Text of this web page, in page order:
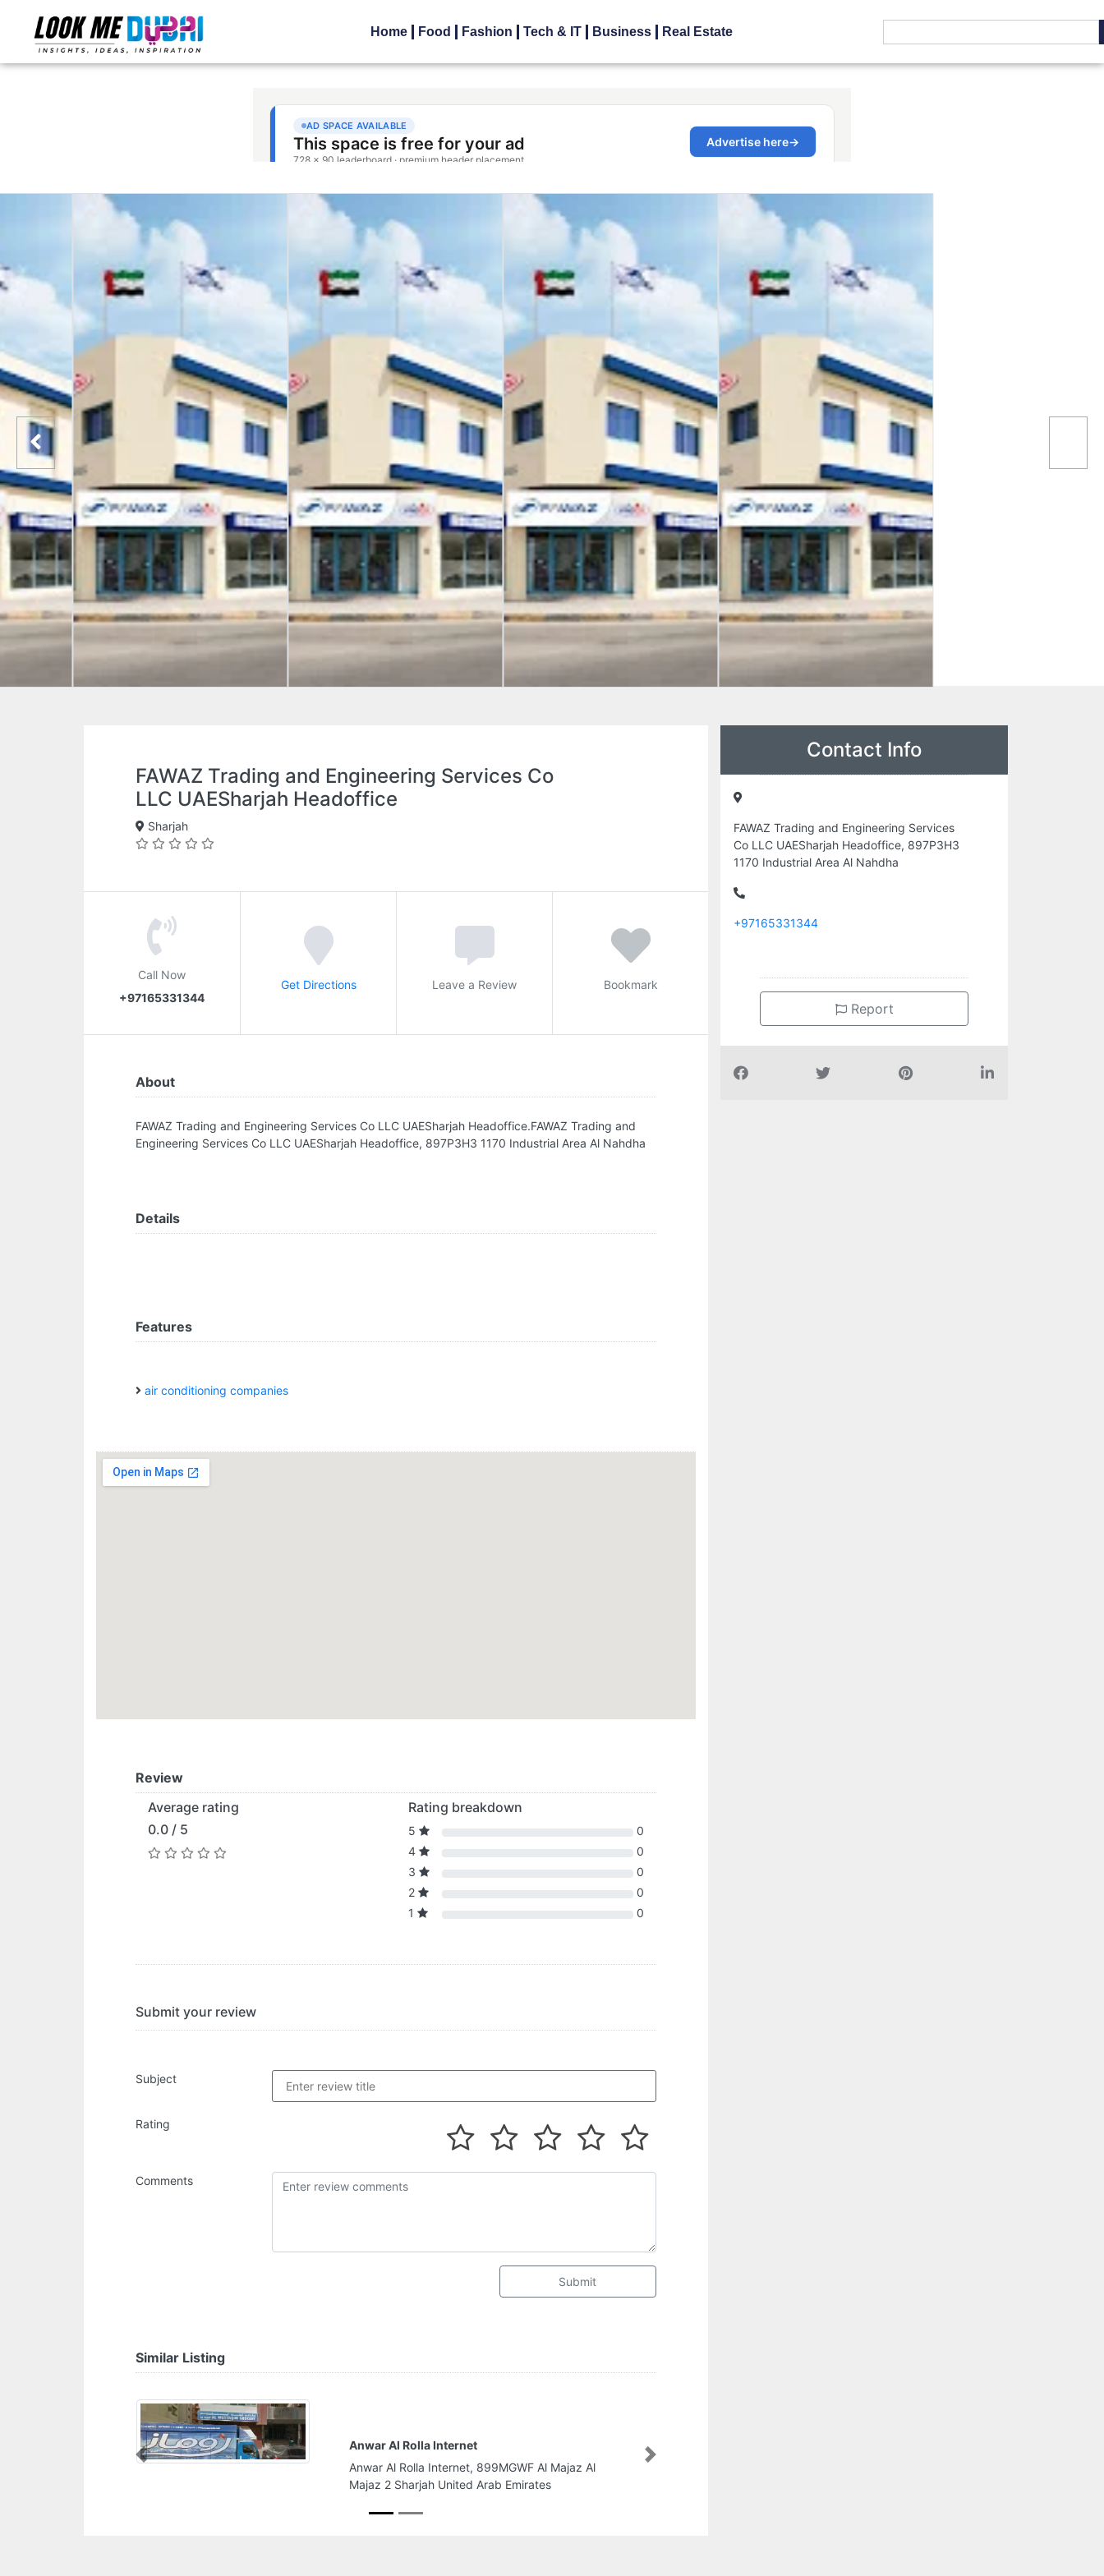
Home Food Fashion Tech & IT Business Real Estate
FAWAZ Trading and Engineering Services Co
LLC UAESharjah Headoffice
Sharjah
Call Now
+97165331344
Get Directions Leave a Review Bookmark
About
FAWAZ Trading and Engineering Services Co LLC UAESharjah Headoffice.FAWAZ Trading and
Engineering Services Co LLC UAESharjah Headoffice, 897P3H3 1170 Industrial Area Al Nahdha
Details
Features
air conditioning companies
Review
Average rating
0.0 / 5
Rating breakdown
5
0
4
0
3
0
2
0
1
0
Submit your review
Subject
Rating
Comments
Submit
Similar Listing
Anwar Al Rolla Internet
Anwar Al Rolla Internet, 899MGWF Al Majaz Al
Al Ekha Building Materials
Al Ekha Building Materials, 242 King Faisal St
Previous Next
Contact Info
FAWAZ Trading and Engineering Services
Co LLC UAESharjah Headoffice, 897P3H3
1170 Industrial Area Al Nahdha
+97165331344
Report